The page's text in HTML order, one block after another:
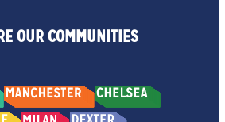
OUR COMMUNITIES